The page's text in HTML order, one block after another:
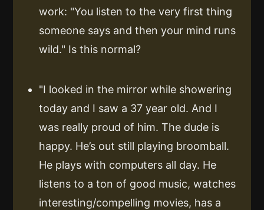
work: "You listen to the very first thing
someone says and then your mind runs
wild." Is this normal?
"I looked in the mirror while showering
today and I saw a 37 year old. And I
was really proud of him. The dude is
happy. He’s out still playing broomball.
He plays with computers all day. He
listens to a ton of good music, watches
interesting/compelling movies, has a